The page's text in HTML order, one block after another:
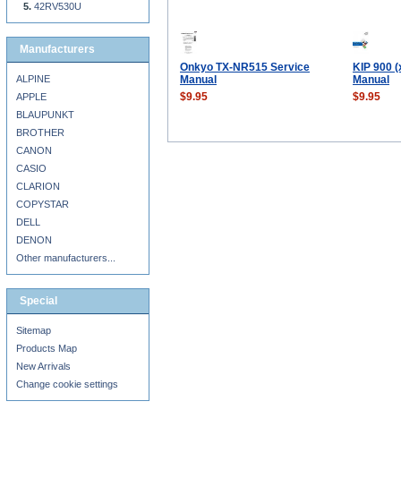
Onkyo TX-NR515 Service
Manual
KIP 900
Manual
$9.95
$9.95
42RV530U
Manufacturers
ALPINE
APPLE
BLAUPUNKT
BROTHER
CANON
CASIO
CLARION
COPYSTAR
DELL
DENON
Other manufacturers...
Special
Sitemap
Products Map
New Arrivals
Change cookie settings